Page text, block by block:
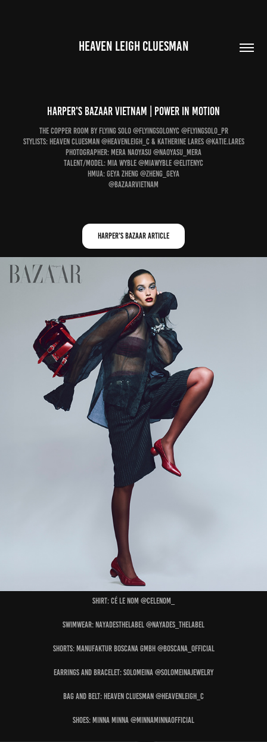
HEAVEN LEIGH CLUESMAN
Harper's Bazaar Vietnam | power in motion
The Copper Room by Flying Solo @flyingsolonyc @flyingsolo_pr
Stylists: Heaven Cluesman @heavenleigh_c & Katherine Lares @katie.lares
Photographer: Mera Naoyasu @naoyasu_mera
Talent/Model: Mia Wyble @miawyble @elitenyc
HMUA: Geya Zheng @zheng_geya
@bazaarvietnam
Harper's Bazaar Article
Shirt: CÉ LE NOM @celenom_
Swimwear: NAYADESTHELABEL @nayades_thelabel
Shorts: MANUFAKTUR BOSCANA GMBH @boscana_official
Earrings and Bracelet: SOLOMEINA @solomeinajewelry
Bag and Belt: HEAVEN CLUESMAN @heavenleigh_c
Shoes: MINNA MINNA @minnaminnaofficial